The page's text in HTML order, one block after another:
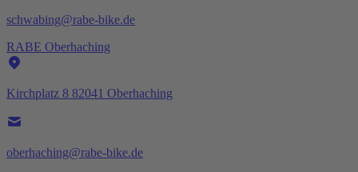
schwabing@rabe-bike.de
RABE Oberhaching
Kirchplatz 8 82041 Oberhaching
oberhaching@rabe-bike.de